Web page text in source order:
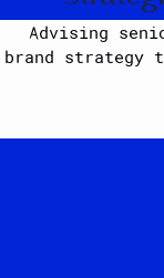
Advising
brand strategy